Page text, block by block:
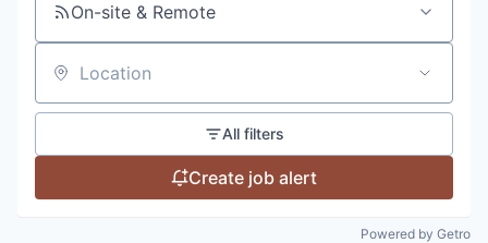
On-site & Remote
Location
All filters
Create job alert
Powered by Getro